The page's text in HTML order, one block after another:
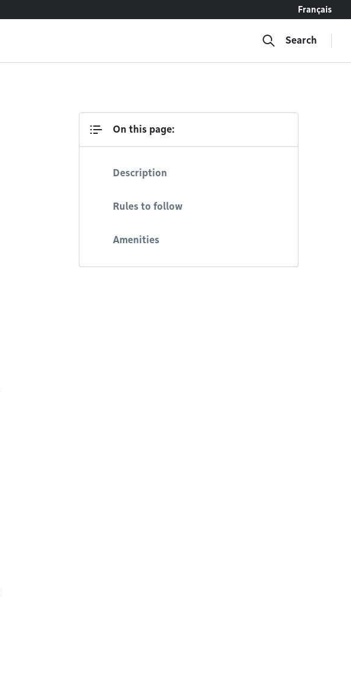
Français
Search
On this page:
Description
Rules to follow
Amenities